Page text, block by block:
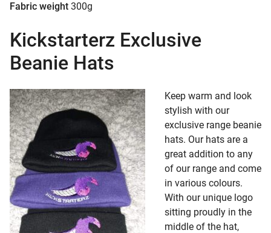
Fabric weight 300g
Kickstarterz Exclusive
Beanie Hats
Keep warm and look
stylish with our
exclusive range beanie
hats. Our hats are a
great addition to any
of our range and come
in various colours.
With our unique logo
sitting proudly in the
middle of the hat,